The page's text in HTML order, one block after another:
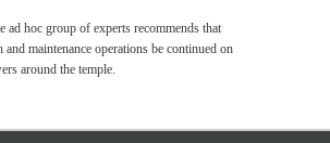
ad hoc group of experts recommends that
and maintenance operations be continued on
around the temple.